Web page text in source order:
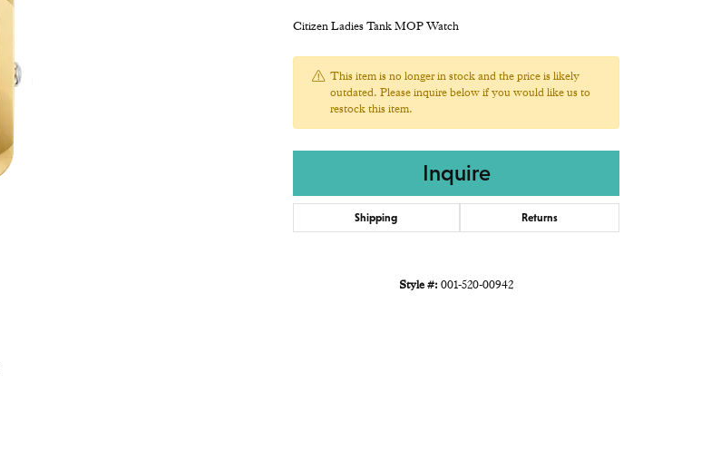
Citizen Ladies Tank MOP Watch
This item is no longer in stock and the price is likely
outdated. Please inquire below if you would like us to
restock this item.
Inquire
Shipping Returns
Style #: 001-520-00942